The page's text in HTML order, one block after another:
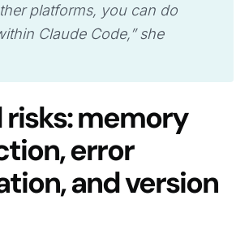
platforms, you can do
Claude Code,” she
risks: memory
error
and version